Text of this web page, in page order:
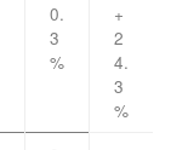
0.
3
%
+
2
4.
3
%